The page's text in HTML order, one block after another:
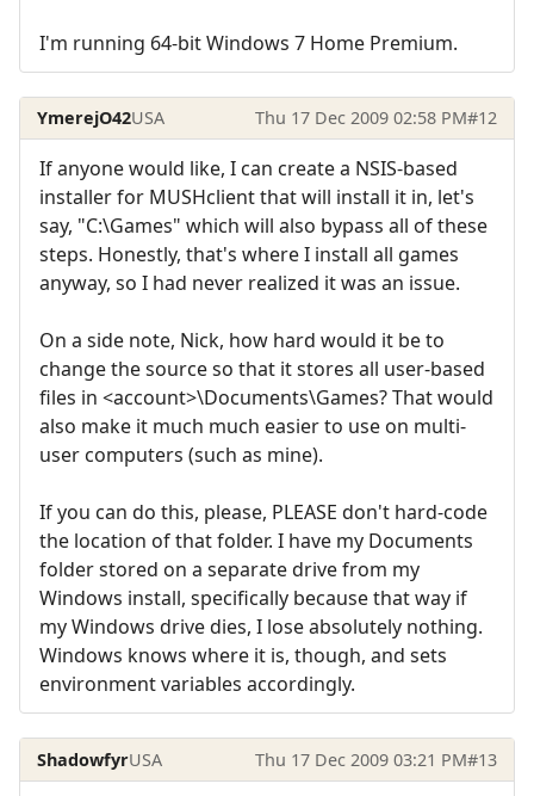
I'm running 64-bit Windows 7 Home Premium.
YmerejO42USA Thu 17 Dec 2009 02:58 PM#12
If anyone would like, I can create a NSIS-based
installer for MUSHclient that will install it in, let's
say, "C:\Games" which will also bypass all of these
steps. Honestly, that's where I install all games
anyway, so I had never realized it was an issue.
On a side note, Nick, how hard would it be to
change the source so that it stores all user-based
files in <account>\Documents\Games? That would
also make it much much easier to use on multi-
user computers (such as mine).
If you can do this, please, PLEASE don't hard-code
the location of that folder. I have my Documents
folder stored on a separate drive from my
Windows install, specifically because that way if
my Windows drive dies, I lose absolutely nothing.
Windows knows where it is, though, and sets
environment variables accordingly.
ShadowfyrUSA Thu 17 Dec 2009 03:21 PM#13